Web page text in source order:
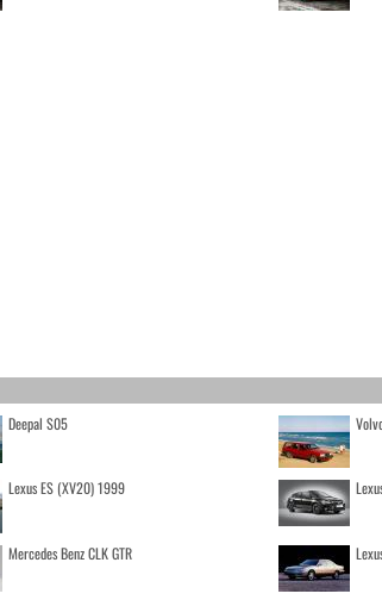
Deepal S05
Lexus ES (XV20) 1999
Mercedes Benz CLK GTR